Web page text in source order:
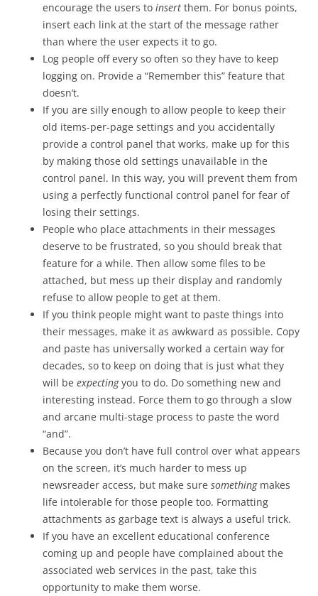
encourage the users to insert them. For bonus points,
insert each link at the start of the message rather
than where the user expects it to go.
Log people off every so often so they have to keep
logging on. Provide a “Remember this” feature that
doesn’t.
If you are silly enough to allow people to keep their
old items-per-page settings and you accidentally
provide a control panel that works, make up for this
by making those old settings unavailable in the
control panel. In this way, you will prevent them from
using a perfectly functional control panel for fear of
losing their settings.
People who place attachments in their messages
deserve to be frustrated, so you should break that
feature for a while. Then allow some files to be
attached, but mess up their display and randomly
refuse to allow people to get at them.
If you think people might want to paste things into
their messages, make it as awkward as possible. Copy
and paste has universally worked a certain way for
decades, so to keep on doing that is just what they
will be expectingyou to do. Do something new and
interesting instead. Force them to go through a slow
and arcane multi-stage process to paste the word
“and”.
Because you don’t have full control over what appears
on the screen, it’s much harder to mess up
newsreader access, but make sure somethingmakes
life intolerable for those people too. Formatting
attachments as garbage text is always a useful trick.
If you have an excellent educational conference
coming up and people have complained about the
associated web services in the past, take this
opportunity to make them worse.